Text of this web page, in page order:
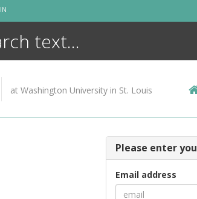
at Washington University in St. Louis
Please enter
Email address